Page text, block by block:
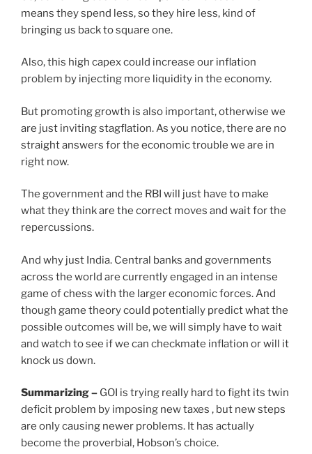
means they spend less, so they hire less, kind of
bringing us back to square one.
Also, this high capex could increase our inflation
problem by injecting more liquidity in the economy.
But promoting growth is also important, otherwise we
are just inviting stagflation. As you notice, there are no
straight answers for the economic trouble we are in
right now.
The government and the RBI will just have to make
what they think are the correct moves and wait for the
repercussions.
And why just India. Central banks and governments
across the world are currently engaged in an intense
game of chess with the larger economic forces. And
though game theory could potentially predict what the
possible outcomes will be, we will simply have to wait
and watch to see if we can checkmate inflation or will it
knock us down.
Summarizing– GOI is trying really hard to fight its twin
deficit problem by imposing new taxes , but new steps
are only causing newer problems. It has actually
become the proverbial, Hobson’s choice.